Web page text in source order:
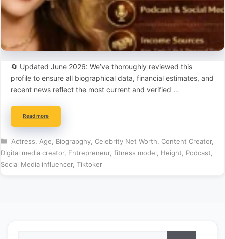
🔄 Updated June 2026: We’ve thoroughly reviewed this
profile to ensure all biographical data, financial estimates, and
recent news reflect the most current and verified …
Read more
Categories
Actress Age Biograpghy, Celebrity Net Worth Content Creator,
Digital media creator, Entrepreneur, fitness model Height Podcast
Social Media influencer, Tiktoker